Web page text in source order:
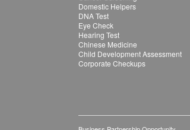
Domestic Helpers
DNA Test
Eye Check
Hearing Test
Chinese Medicine
Child Development Assessment
Corporate Checkups